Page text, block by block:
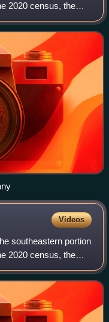
2020 census, the
is Bethany. The
Videos
southeastern portion
2020 census, the
is Perryville. The